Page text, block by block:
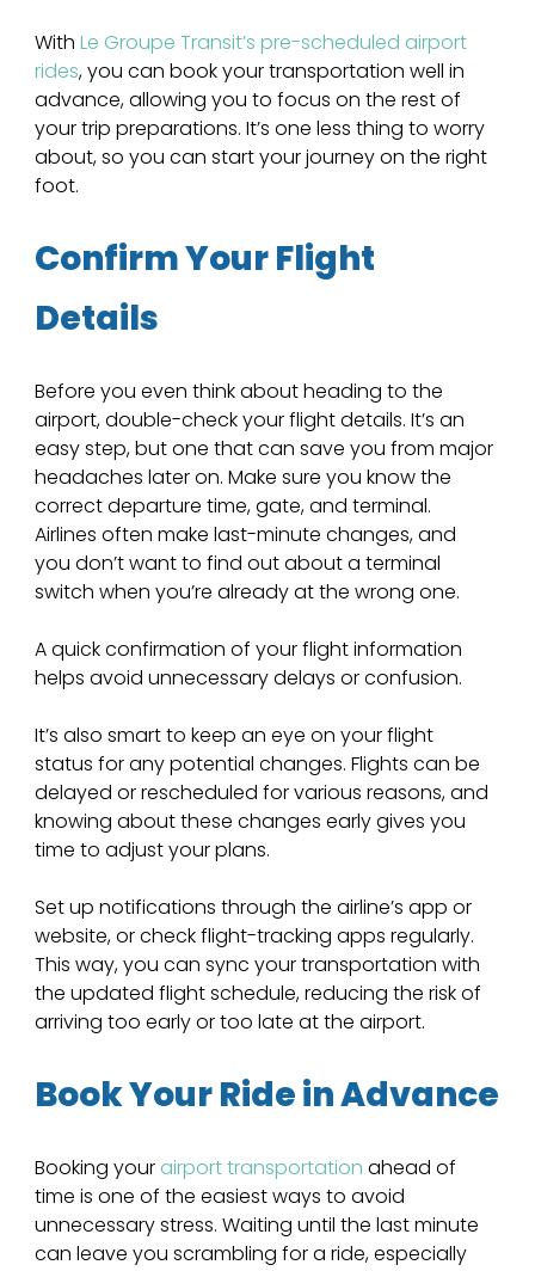
With Le Groupe Transit’s pre-scheduled airport
rides, you can book your transportation well in
advance, allowing you to focus on the rest of
your trip preparations. It’s one less thing to worry
about, so you can start your journey on the right
foot.
Confirm Your Flight
Details
Before you even think about heading to the
airport, double-check your flight details. It’s an
easy step, but one that can save you from major
headaches later on. Make sure you know the
correct departure time, gate, and terminal.
Airlines often make last-minute changes, and
you don’t want to find out about a terminal
switch when you’re already at the wrong one.
A quick confirmation of your flight information
helps avoid unnecessary delays or confusion.
It’s also smart to keep an eye on your flight
status for any potential changes. Flights can be
delayed or rescheduled for various reasons, and
knowing about these changes early gives you
time to adjust your plans.
Set up notifications through the airline’s app or
website, or check flight-tracking apps regularly.
This way, you can sync your transportation with
the updated flight schedule, reducing the risk of
arriving too early or too late at the airport.
Book Your Ride in Advance
Booking your airport transportation ahead of
time is one of the easiest ways to avoid
unnecessary stress. Waiting until the last minute
can leave you scrambling for a ride, especially